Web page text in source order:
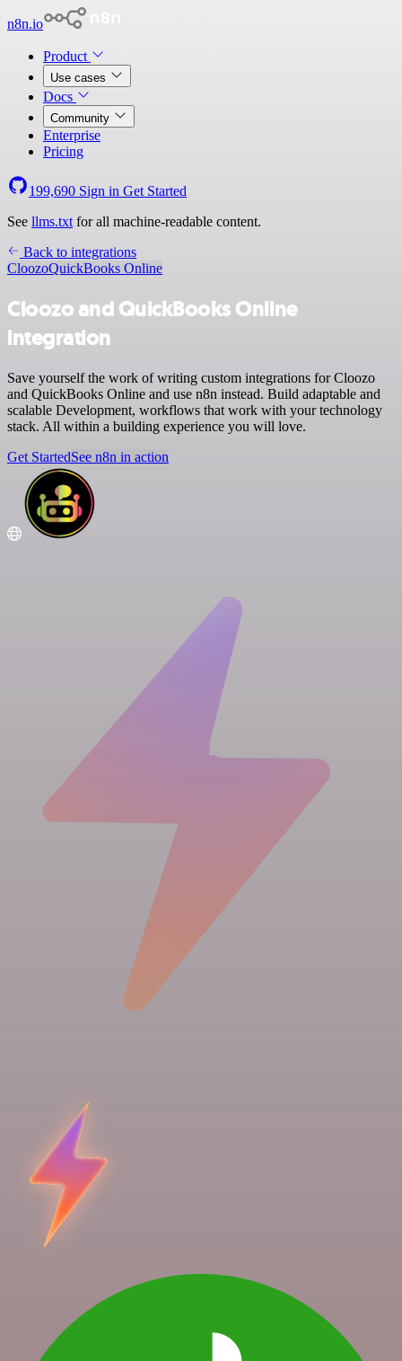
n8n.io
Product
Use cases
Docs
Community
Enterprise
Pricing
199,690 Sign in Get Started
See llms.txt for all machine-readable content.
Back to integrations
CloozoQuickBooks Online
Cloozo and QuickBooks Online
integration
Save yourself the work of writing custom integrations for Cloozo
and QuickBooks Online and use n8n instead. Build adaptable and
scalable Development, workflows that work with your technology
stack. All within a building experience you will love.
Get StartedSee n8n in action